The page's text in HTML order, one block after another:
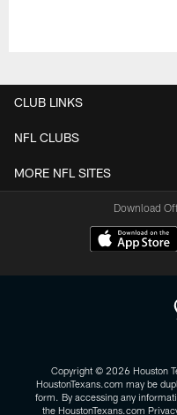
CLUB LINKS
NFL CLUBS
MORE NFL SITES
Download
Copyright © 2026 Houston
HoustonTexans.com may be
form. By accessing any
the HoustonTexans.com